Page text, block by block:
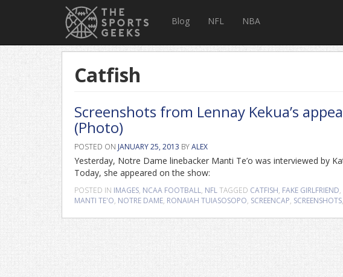
Blog NFL NBA
Catfish
Screenshots from Lennay Kekua’s
(Photo)
POSTED ON JANUARY 25, 2013 BYALEX
Yesterday, Notre Dame linebacker Manti Te’o was interviewed by
Today, she appeared on the show:
POSTED IN IMAGES, NCAA FOOTBALL, NFLTAGGED CATFISH, FAKE GIRLFRIEND,
MANTI TE'O, NOTRE DAME, RONAIAH TUIASOSOPO, SCREENCAP, SCREENSHOTS,